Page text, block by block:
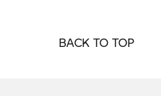
BACK TO TOP